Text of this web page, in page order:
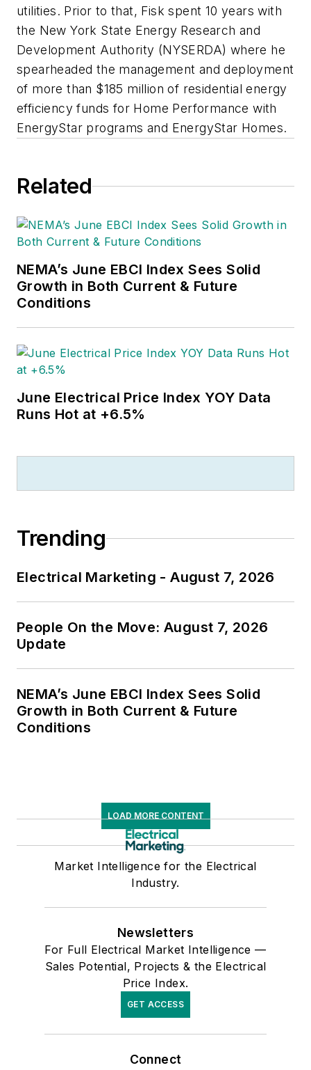
utilities. Prior to that, Fisk spent 10 years with
the New York State Energy Research and
Development Authority (NYSERDA) where he
spearheaded the management and deployment
of more than $185 million of residential energy
efficiency funds for Home Performance with
EnergyStar programs and EnergyStar Homes.
Related
NEMA’s June EBCI Index Sees Solid
Growth in Both Current & Future
Conditions
June Electrical Price Index YOY Data
Runs Hot at +6.5%
Trending
Electrical Marketing - August 7, 2026
People On the Move: August 7, 2026
Update
NEMA’s June EBCI Index Sees Solid
Growth in Both Current & Future
Conditions
LOAD MORE CONTENT
Market Intelligence for the Electrical
Industry.
Newsletters
For Full Electrical Market Intelligence —
Sales Potential, Projects & the Electrical
Price Index.
GET ACCESS
Connect